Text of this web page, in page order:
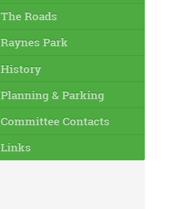
The Roads
Raynes Park
History
Planning & Parking
Committee Contacts
Links